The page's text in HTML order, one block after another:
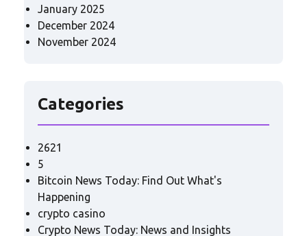
January 2025
December 2024
November 2024
Categories
2621
5
Bitcoin News Today: Find Out What's
Happening
crypto casino
Crypto News Today: News and Insights